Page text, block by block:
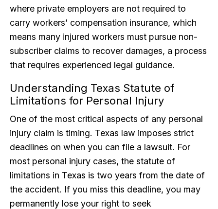
where private employers are not required to
carry workers’ compensation insurance, which
means many injured workers must pursue non-
subscriber claims to recover damages, a process
that requires experienced legal guidance.
Understanding Texas Statute of
Limitations for Personal Injury
One of the most critical aspects of any personal
injury claim is timing. Texas law imposes strict
deadlines on when you can file a lawsuit. For
most personal injury cases, the statute of
limitations in Texas is two years from the date of
the accident. If you miss this deadline, you may
permanently lose your right to seek